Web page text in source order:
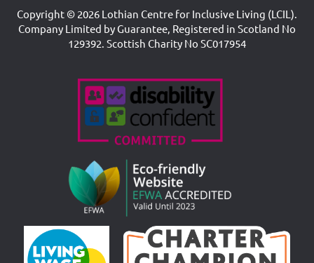
Copyright © 2026 Lothian Centre for Inclusive Living (LCIL).
Company Limited by Guarantee, Registered in Scotland No
129392. Scottish Charity No SC017954
Accreditations